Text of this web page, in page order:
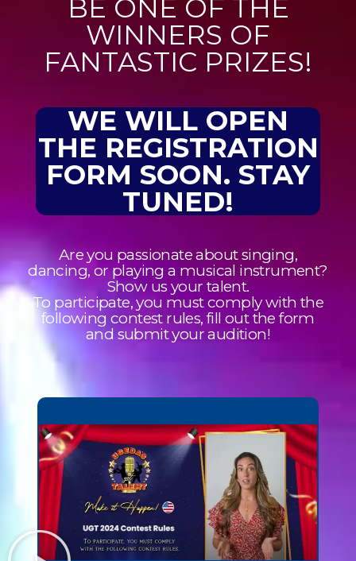
BE ONE OF THE
WINNERS OF
FANTASTIC PRIZES!​
WE WILL OPEN
THE REGISTRATION
FORM SOON. STAY
TUNED!
Are you passionate about singing,
dancing, or playing a musical instrument?
Show us your talent.
To participate, you must comply with the
following contest rules, fill out the form
and submit your audition!